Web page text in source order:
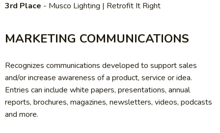
3rd Place - Musco Lighting | Retrofit It Right
MARKETING COMMUNICATIONS
Recognizes communications developed to support sales
and/or increase awareness of a product, service or idea.
Entries can include white papers, presentations, annual
reports, brochures, magazines, newsletters, videos, podcasts
and more.